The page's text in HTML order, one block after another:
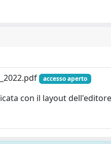
accesso aperto
con il layout